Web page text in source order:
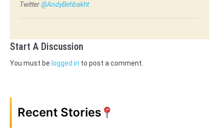
Twitter@AndyBehbakht
Start A Discussion
You must be logged in to post a comment.
Recent Stories